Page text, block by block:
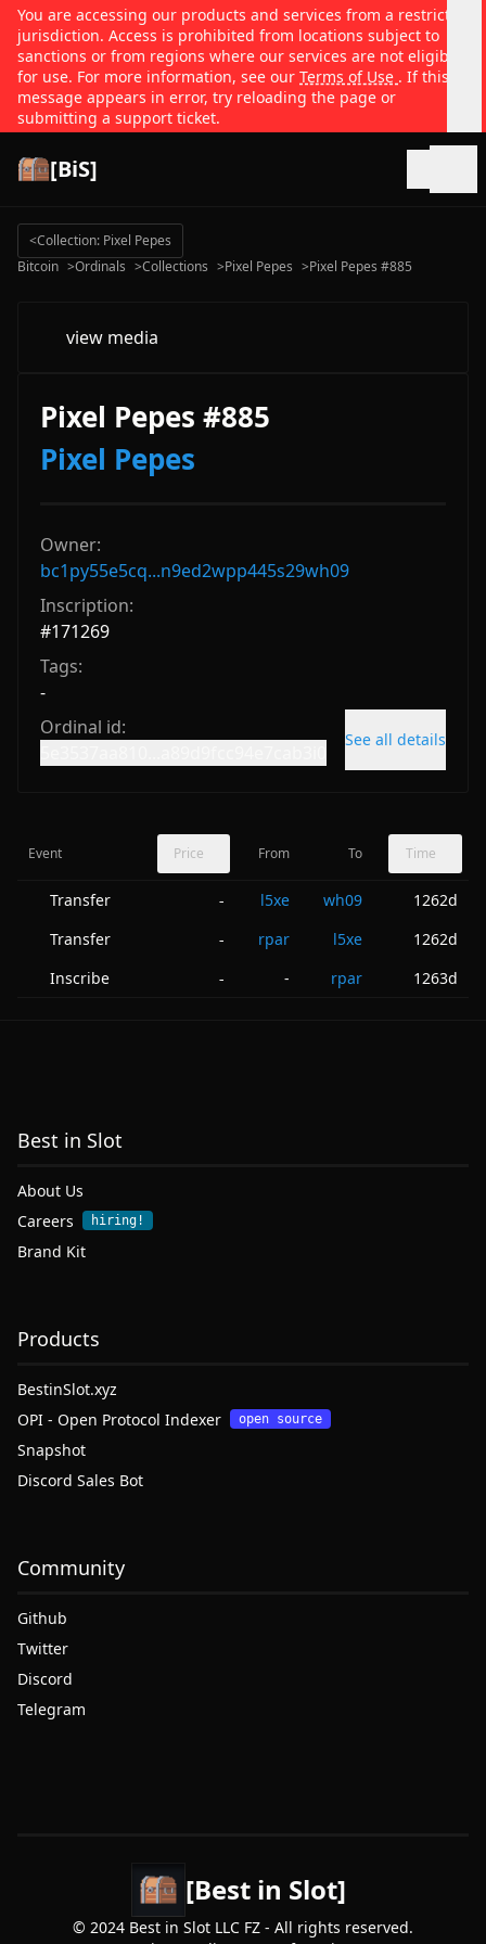
You are accessing our products and services from a restricted
jurisdiction. Access is prohibited from locations subject to
sanctions or from regions where our services are not eligible
for use. For more information, see our Terms of Use . If this
message appears in error, try reloading the page or
submitting a support ticket.
[BiS]
<Collection: Pixel Pepes
Bitcoin >Ordinals >Collections >Pixel Pepes >Pixel Pepes #885
view media
Pixel Pepes #885
Pixel Pepes
Owner:
bc1py55e5cq...n9ed2wpp445s29wh09
Inscription:
#171269
Tags:
-
Ordinal id:
See all details
Event Price From To Time
Transfer - l5xe wh09
1262d
Transfer
- rpar l5xe
1262d
Inscribe
- - rpar 1263d
Best in Slot
About Us
Careers
hiring!
Brand Kit
Products
BestinSlot.xyz
OPI - Open Protocol Indexer
open source
Snapshot
Discord Sales Bot
Community
Github
Twitter
Discord
Telegram
[Best in Slot]
© 2024 Best in Slot LLC FZ - All rights reserved.